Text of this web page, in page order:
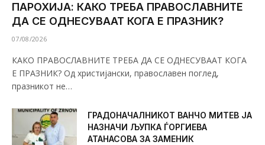
ПАРОХИЈА: КАКО ТРЕБА ПРАВОСЛАВНИТЕ
ДА СЕ ОДНЕСУВААТ КОГА Е ПРАЗНИК?
07/08/2026
КАКО ПРАВОСЛАВНИТЕ ТРЕБА ДА СЕ ОДНЕСУВААТ КОГА
Е ПРАЗНИК? Од христијански, православен поглед,
празникот не…
ГРАДОНАЧАЛНИКОТ ВАНЧО МИТЕВ ЈА
НАЗНАЧИ ЉУПКА ЃОРГИЕВА
АТАНАСОВА ЗА ЗАМЕНИК